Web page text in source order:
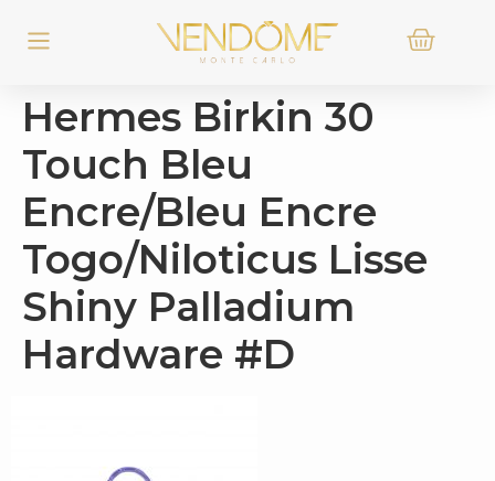
Hermes Birkin 30
Touch Bleu
Encre/Bleu Encre
Togo/Niloticus Lisse
Shiny Palladium
Hardware #D